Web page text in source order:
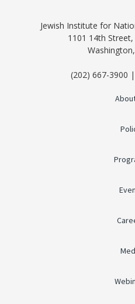
Jewish Institute for
1101 14th
(202) 667-3900